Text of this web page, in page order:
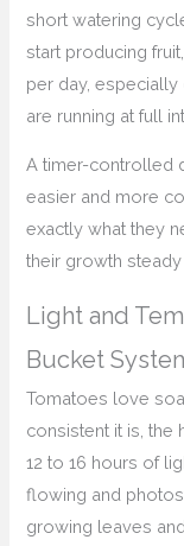
short watering
start producing
per day,
are running at full
A timer-controlled
easier and more
exactly what they
their growth
Light and
Bucket
Tomatoes love
consistent it is, the
12 to 16 hours of
flowing and
growing leaves